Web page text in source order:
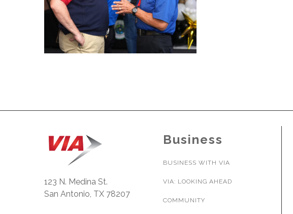
123 N. Medina St.
San Antonio, TX 78207
Business
BUSINESS WITH VIA
VIA: LOOKING AHEAD
COMMUNITY